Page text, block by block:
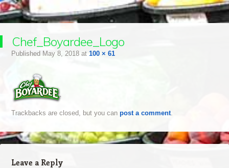
Chef_Boyardee_Logo
Published May 8, 2018at 100 × 61
Trackbacks are closed, but you can post a comment.
Leave a Reply